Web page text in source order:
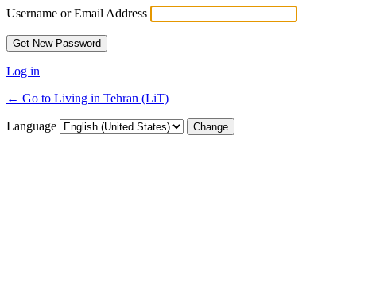
Username or Email Address
Log in
← Go to Living in Tehran (LiT)
Language